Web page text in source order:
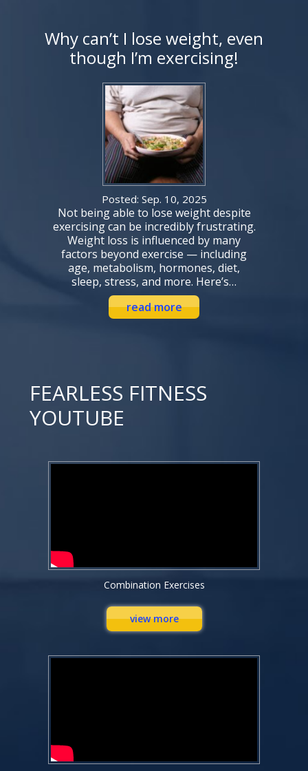
Why can’t I lose weight, even
though I’m exercising!
Posted: Sep. 10, 2025
Not being able to lose weight despite
exercising can be incredibly frustrating.
Weight loss is influenced by many
factors beyond exercise — including
age, metabolism, hormones, diet,
sleep, stress, and more. Here’s…
read more
FEARLESS FITNESS
YOUTUBE
Combination Exercises
view more